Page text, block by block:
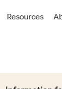
Resources